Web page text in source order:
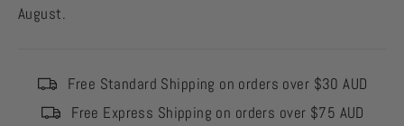
August.
Free Standard Shipping on orders over $30 AUD
Free Express Shipping on orders over $75 AUD